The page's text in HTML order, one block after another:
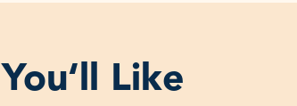
Like